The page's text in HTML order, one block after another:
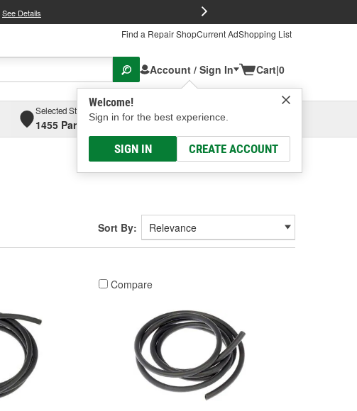
See Details
Find a Repair ShopCurrent AdShopping List
Account / Sign In
Welcome!
Sign in for the best experience.
SIGN IN CREATE ACCOUNT
Cart|0
Selected Store
1455 Parsons Ave, Columbus, OHSelect or Add New
Sort By:
Compare